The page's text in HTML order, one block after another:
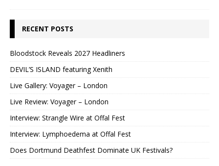
RECENT POSTS
Bloodstock Reveals 2027 Headliners
DEVIL’S ISLAND featuring Xenith
Live Gallery: Voyager – London
Live Review: Voyager – London
Interview: Strangle Wire at Offal Fest
Interview: Lymphoedema at Offal Fest
Does Dortmund Deathfest Dominate UK Festivals?